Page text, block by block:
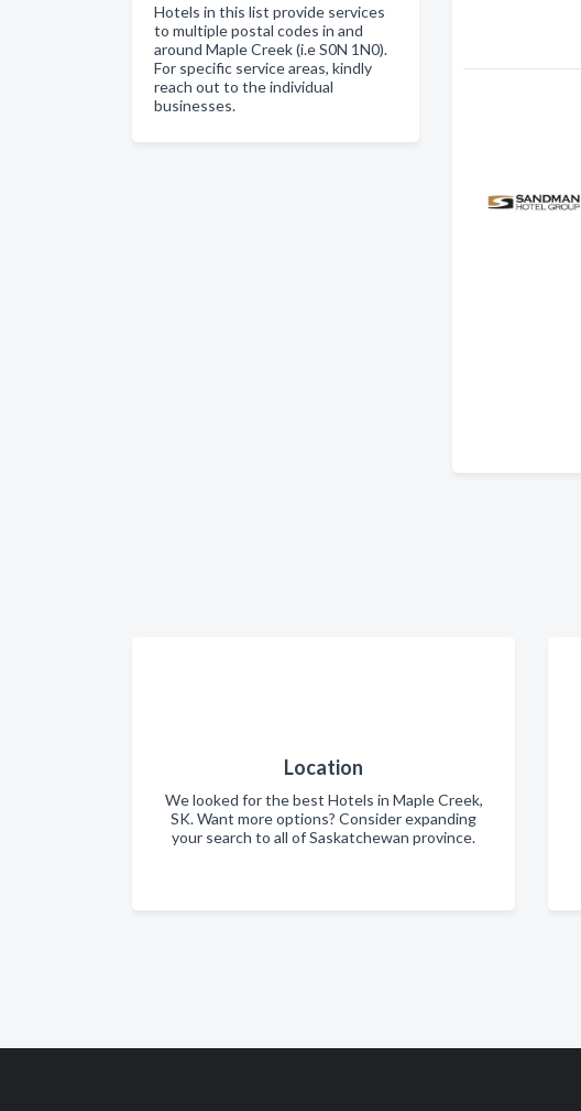
Hotels in this list provide services
to multiple postal codes in and
around Maple Creek (i.e S0N 1N0).
For specific service areas, kindly
reach out to the individual
businesses.
Location
We looked for the best Hotels in Maple Creek,
SK. Want more options? Consider expanding
your search to all of Saskatchewan province.